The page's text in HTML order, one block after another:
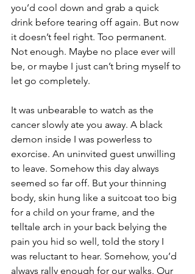
you’d cool down and grab a quick
drink before tearing off again. But now
it doesn’t feel right. Too permanent.
Not enough. Maybe no place ever will
be, or maybe I just can’t bring myself to
let go completely.
It was unbearable to watch as the
cancer slowly ate you away. A black
demon inside I was powerless to
exorcise. An uninvited guest unwilling
to leave. Somehow this day always
seemed so far off. But your thinning
body, skin hung like a suitcoat too big
for a child on your frame, and the
telltale arch in your back belying the
pain you hid so well, told the story I
was reluctant to hear. Somehow, you’d
always rally enough for our walks. Our